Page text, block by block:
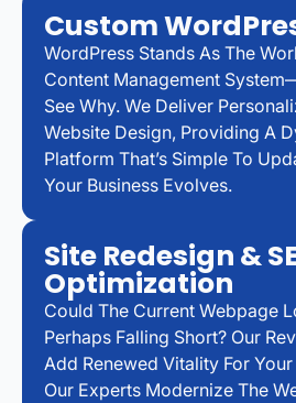
Custom
WordPress Stands As The
Content Management
See Why. We Deliver
Website Design, Providing A
Platform That’s Simple To
Your Business Evolves.
Site Redesign &
Optimization
Could The Current Webpage
Perhaps Falling Short? Our
Add Renewed Vitality For
Our Experts Modernize The